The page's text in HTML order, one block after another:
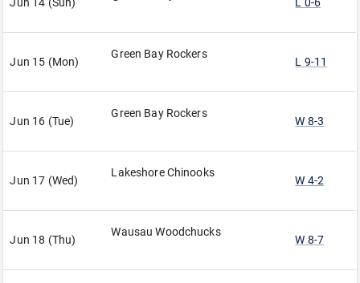
Jun 15 (Mon)
Green Bay Rockers
L 9-11
Jun 16 (Tue)
Green Bay Rockers
W 8-3
Jun 17 (Wed)
Lakeshore Chinooks
W 4-2
Jun 18 (Thu)
Wausau Woodchucks
W 8-7